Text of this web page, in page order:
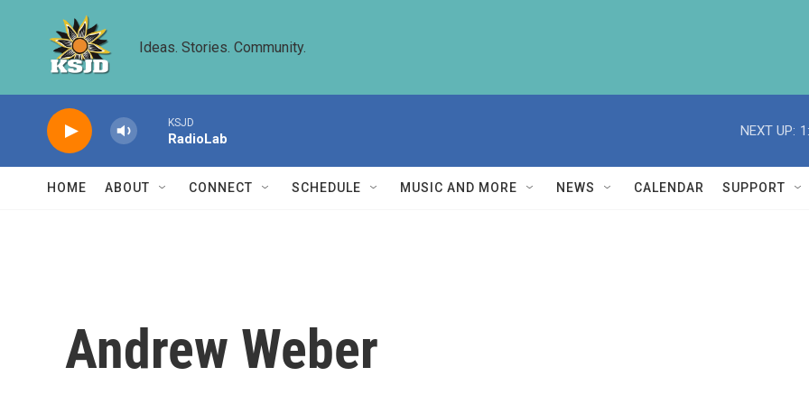
Ideas. Stories. Community.
KSJD
RadioLab
NEXT UP:
HOME ABOUT CONNECT SCHEDULE MUSIC AND MORE NEWS CALENDAR SUPPORT
Andrew Weber